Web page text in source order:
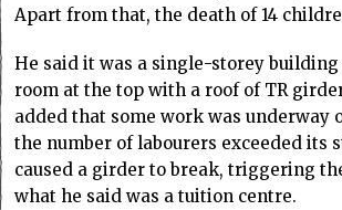
Apart from that, the death of 14
He said it was a single-storey
room at the top with a roof of TR
added that some work was underway
the number of labourers exceeded its
caused a girder to break, triggering
what he said was a tuition centre.